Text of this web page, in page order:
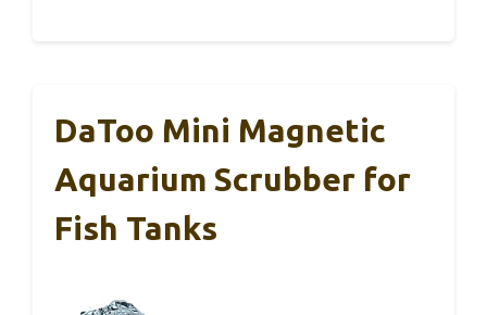
DaToo Mini Magnetic
Aquarium Scrubber for
Fish Tanks